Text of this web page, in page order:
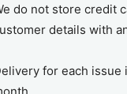
do not store credit
details with
for each